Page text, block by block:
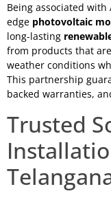
Being associated with
edge photovoltaic
long-lasting
from products that
weather conditions
This partnership
backed warranties,
Trusted